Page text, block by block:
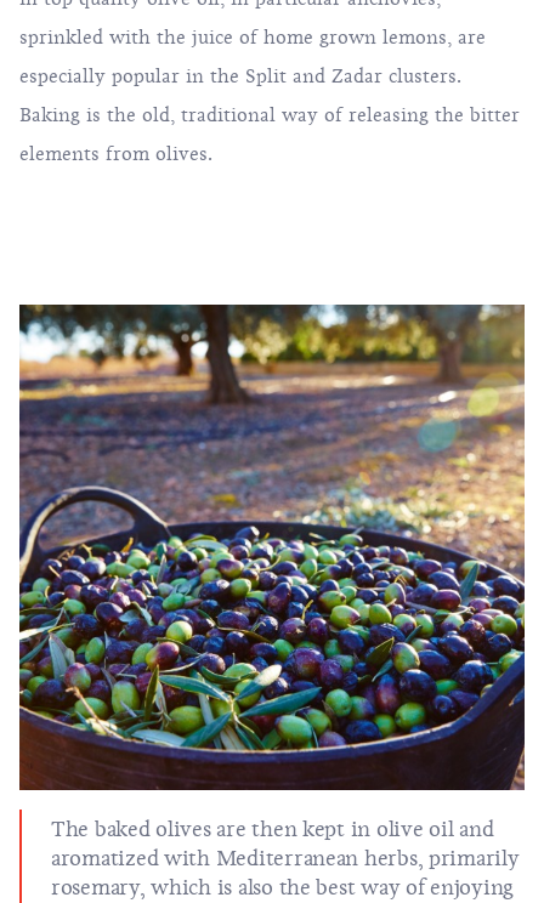
sprinkled with the juice of home grown lemons, are
especially popular in the Split and Zadar clusters.
Baking is the old, traditional way of releasing the bitter
elements from olives.
The baked olives are then kept in olive oil and
aromatized with Mediterranean herbs, primarily
rosemary, which is also the best way of enjoying